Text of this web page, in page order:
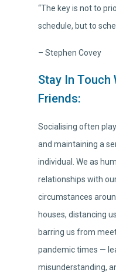
“The key is not to
schedule, but to
– Stephen Covey
Stay In Touch
Friends:
Socialising often
and maintaining a
individual. We as
relationships with
circumstances
houses, distancing
barring us from
pandemic times —
misunderstanding,